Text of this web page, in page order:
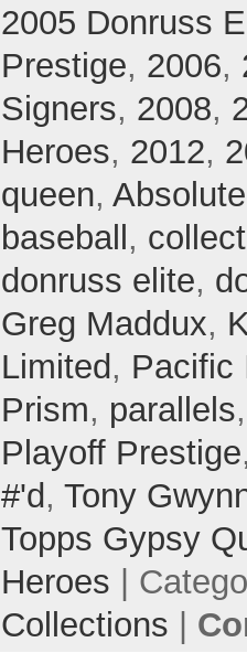
2005 Donruss
Prestige, 2006,
Signers, 2008,
Heroes, 2012,
queen,
baseball ,
donruss elite,
Greg Maddux,
Limited , Pacific
Prism, parallels
Playoff Prestige
#'d , Tony
Topps Gypsy
Heroes |
Collections